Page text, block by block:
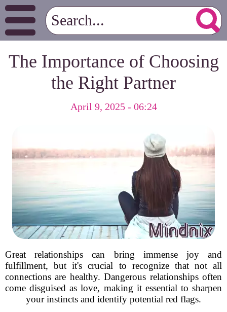
The Importance of Choosing
the Right Partner
April 9, 2025 - 06:24
Great relationships can bring immense joy and
fulfillment, but it's crucial to recognize that not all
connections are healthy. Dangerous relationships often
come disguised as love, making it essential to sharpen
your instincts and identify potential red flags.